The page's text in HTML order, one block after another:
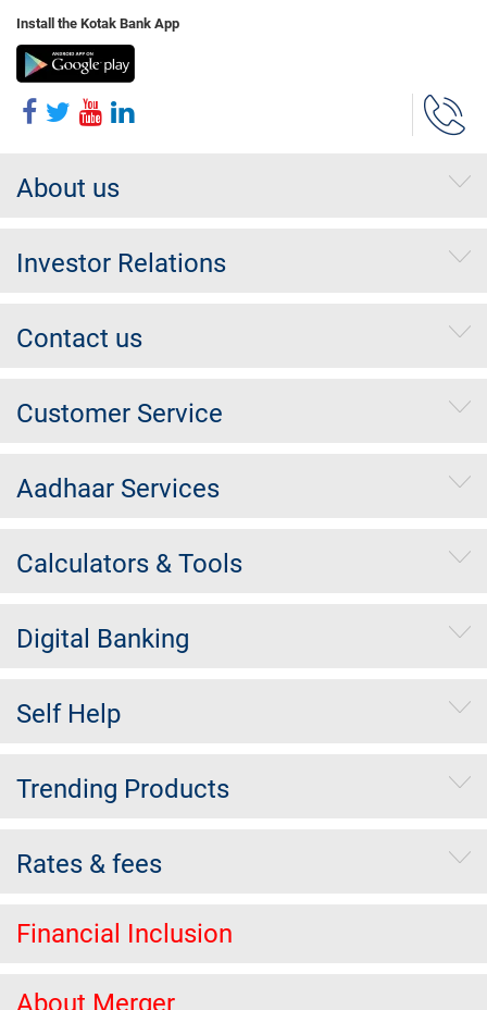
Install the Kotak Bank App
About us
Investor Relations
Contact us
Customer Service
Aadhaar Services
Calculators & Tools
Digital Banking
Self Help
Trending Products
Rates & fees
Financial Inclusion
About Merger